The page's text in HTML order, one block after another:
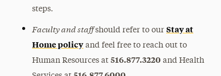
steps.
Faculty and staffshould refer to ourStay at
Home policy and feel free to reach out to
Human Resources at516.877.3220 and Health